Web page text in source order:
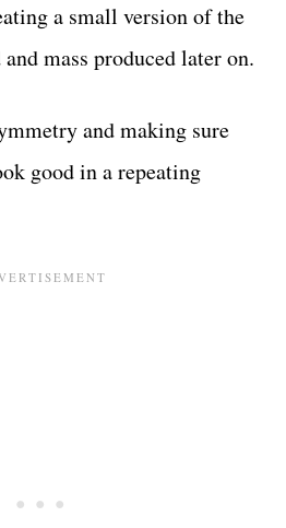
a small version of the
mass produced later on.
and making sure
good in a repeating